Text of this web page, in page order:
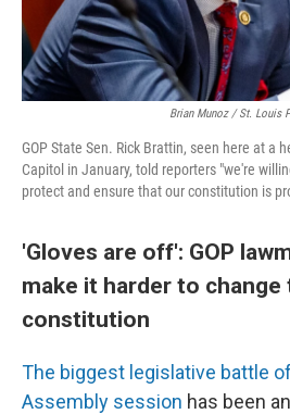
Brian Munoz / St. Louis
GOP State Sen. Rick Brattin, seen here at a
Capitol in January, told reporters "we're
protect and ensure that our constitution is
'Gloves are off': GOP
make it harder to
constitution
The biggest legislative battle
Assembly session has been